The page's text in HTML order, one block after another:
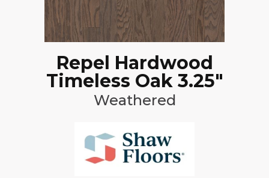
Repel Hardwood
Timeless Oak 3.25"
Weathered